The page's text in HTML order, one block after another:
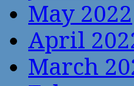
May 2022
April
March